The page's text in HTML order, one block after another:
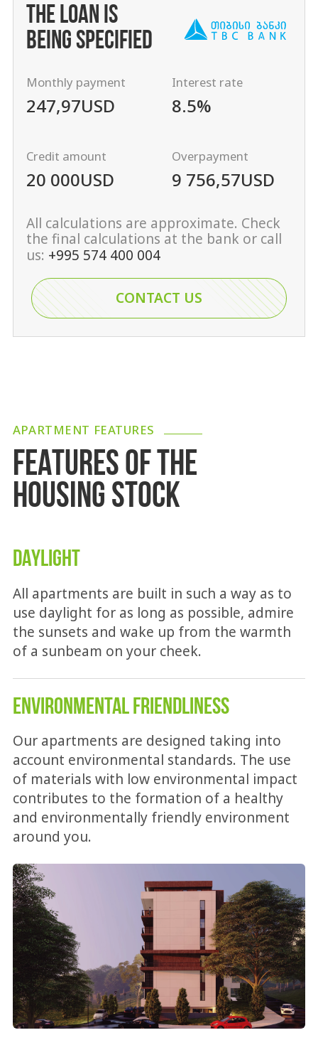
THE LOAN IS
BEING SPECIFIED
Monthly payment
247,97USD
Interest rate
8.5%
Credit amount
20 000USD
Overpayment
9 756,57USD
All calculations are approximate. Check
the final calculations at the bank or call
us: +995 574 400 004
CONTACT US
APARTMENT FEATURES
FEATURES OF THE
HOUSING STOCK
DAYLIGHT
All apartments are built in such a way as to
use daylight for as long as possible, admire
the sunsets and wake up from the warmth
of a sunbeam on your cheek.
ENVIRONMENTAL FRIENDLINESS
Our apartments are designed taking into
account environmental standards. The use
of materials with low environmental impact
contributes to the formation of a healthy
and environmentally friendly environment
around you.